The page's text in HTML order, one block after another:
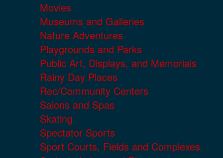
Movies
Museums and Galleries
Nature Adventures
Playgrounds and Parks
Public Art, Displays, and Memorials
Rainy Day Places
Rec/Community Centers
Salons and Spas
Skating
Spectator Sports
Sport Courts, Fields and Complexes.